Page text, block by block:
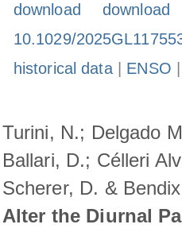
download
download
10.1029/
historical data| ENSO
Turini, N.; Delgado
Ballari, D.; Célleri
Scherer, D. &
Alter the Diurnal